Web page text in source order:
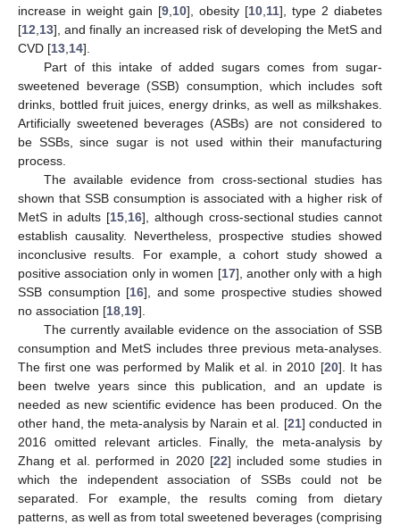
increase in weight gain [9 10], obesity [10 11], type 2 diabetes
[12 13], and finally an increased risk of developing the MetS and
CVD [13 14].
Part of this intake of added sugars comes from sugar-
sweetened beverage (SSB) consumption, which includes soft
drinks, bottled fruit juices, energy drinks, as well as milkshakes.
Artificially sweetened beverages (ASBs) are not considered to
be SSBs, since sugar is not used within their manufacturing
process.
The available evidence from cross-sectional studies has
shown that SSB consumption is associated with a higher risk of
MetS in adults [15 16], although cross-sectional studies cannot
establish causality. Nevertheless, prospective studies showed
inconclusive results. For example, a cohort study showed a
positive association only in women [17], another only with a high
SSB consumption [16], and some prospective studies showed
no association [18 19].
The currently available evidence on the association of SSB
consumption and MetS includes three previous meta-analyses.
The first one was performed by Malik et al. in 2010 [20]. It has
been twelve years since this publication, and an update is
needed as new scientific evidence has been produced. On the
other hand, the meta-analysis by Narain et al. [21] conducted in
2016 omitted relevant articles. Finally, the meta-analysis by
Zhang et al. performed in 2020 [22] included some studies in
which the independent association of SSBs could not be
separated. For example, the results coming from dietary
patterns, as well as from total sweetened beverages (comprising